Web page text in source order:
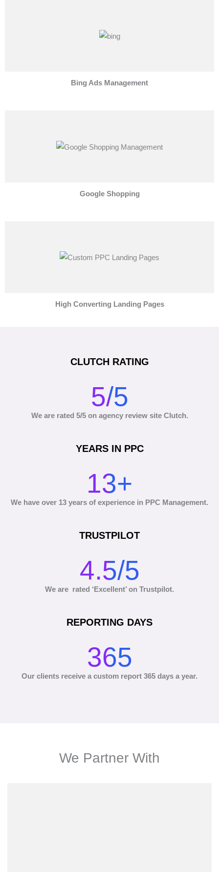
Bing Ads Management
Google Shopping
High Converting Landing Pages
CLUTCH RATING
5/5
We are rated 5/5 on agency review site Clutch.
YEARS IN PPC
13+
We have over 13 years of experience in PPC Management.
TRUSTPILOT
4.5/5
We are rated ‘Excellent’ on Trustpilot.
REPORTING DAYS
365
Our clients receive a custom report 365 days a year.
We Partner With